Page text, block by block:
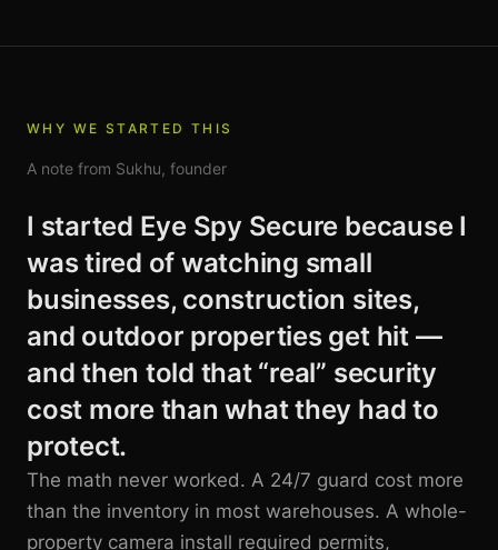
WHY WE STARTED THIS
A note from Sukhu, founder
I started Eye Spy Secure because I
was tired of watching small
businesses, construction sites,
and outdoor properties get hit —
and then told that “real” security
cost more than what they had to
protect.
The math never worked. A 24/7 guard cost more
than the inventory in most warehouses. A whole-
property camera install required permits,